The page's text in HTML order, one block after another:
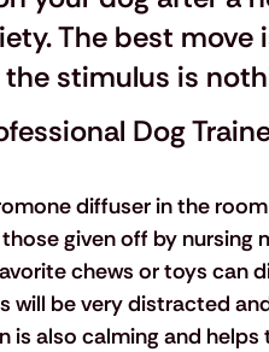
The best
stimulus is
Dog
diffuser in the
given off by nursing
chews or toys
will be very distracted
is also calming and